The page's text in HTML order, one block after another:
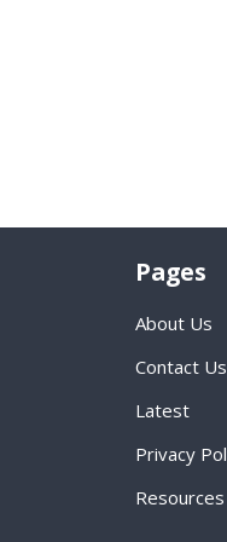
Pages
About Us
Contact Us
Latest
Privacy
Resources